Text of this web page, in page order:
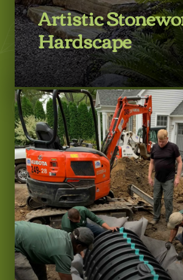
Artistic
Hardscape
LEARN MORE